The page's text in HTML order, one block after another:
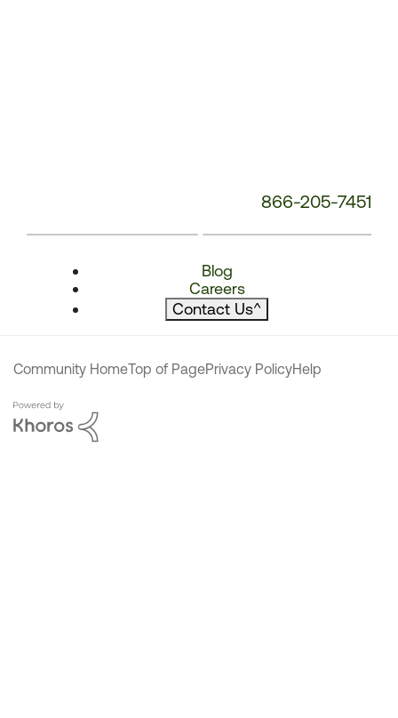
866-205-7451
Blog
Careers
Contact Us^
Community HomeTop of PagePrivacy PolicyHelp